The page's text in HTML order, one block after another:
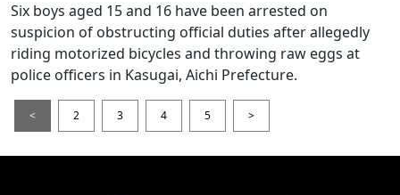
Six boys aged 15 and 16 have been arrested on
suspicion of obstructing official duties after allegedly
riding motorized bicycles and throwing raw eggs at
police officers in Kasugai, Aichi Prefecture.
< 2 3 4 5 >